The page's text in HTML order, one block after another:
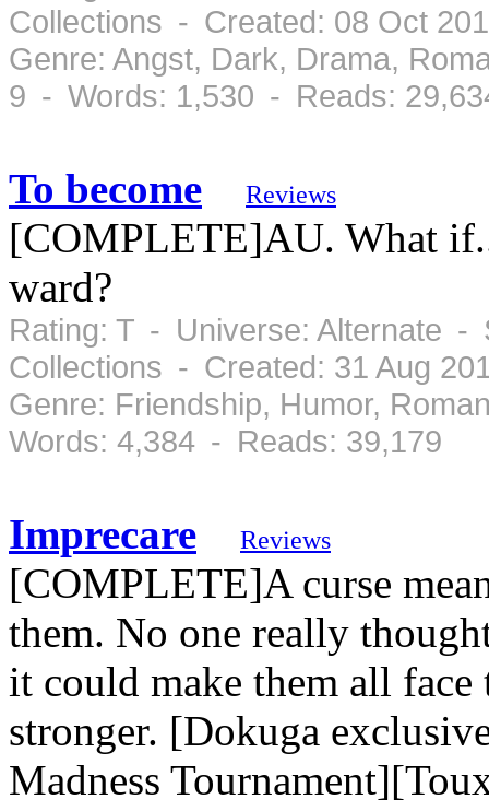
Collections - Created: 08 Oct
Genre: Angst, Dark, Drama,
9 - Words: 1,530 - Reads:
To become Reviews
[COMPLETE]AU. What
ward?
Rating: T - Universe: Alternate -
Collections - Created: 31 Aug
Genre: Friendship, Humor,
Words: 4,384 - Reads: 39,179
Imprecare Reviews
[COMPLETE]A curse
them. No one really
it could make them all face
stronger. [Dokuga
Madness